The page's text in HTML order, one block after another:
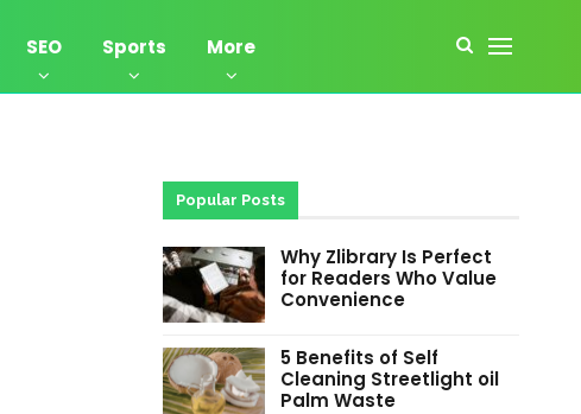
SEO Sports More
Popular Posts
Why Zlibrary Is Perfect
for Readers Who Value
Convenience
5 Benefits of Self
Cleaning Streetlight oil
Palm Waste